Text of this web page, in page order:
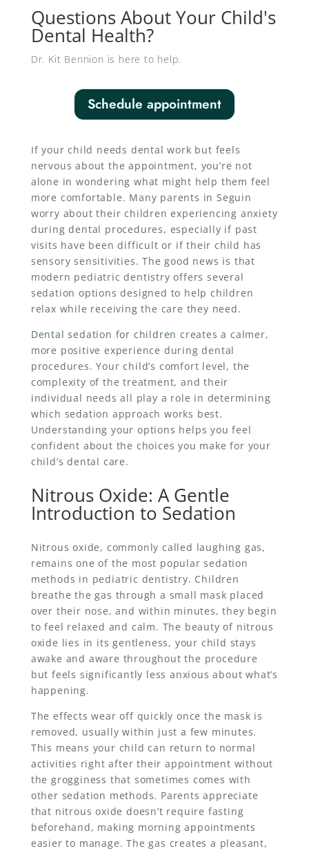
Questions About Your Child's
Dental Health?
Dr. Kit Bennion is here to help.
Schedule appointment
If your child needs dental work but feels
nervous about the appointment, you’re not
alone in wondering what might help them feel
more comfortable. Many parents in Seguin
worry about their children experiencing anxiety
during dental procedures, especially if past
visits have been difficult or if their child has
sensory sensitivities. The good news is that
modern pediatric dentistry offers several
sedation options designed to help children
relax while receiving the care they need.
Dental sedation for children creates a calmer,
more positive experience during dental
procedures. Your child’s comfort level, the
complexity of the treatment, and their
individual needs all play a role in determining
which sedation approach works best.
Understanding your options helps you feel
confident about the choices you make for your
child’s dental care.
Nitrous Oxide: A Gentle
Introduction to Sedation
Nitrous oxide, commonly called laughing gas,
remains one of the most popular sedation
methods in pediatric dentistry. Children
breathe the gas through a small mask placed
over their nose, and within minutes, they begin
to feel relaxed and calm. The beauty of nitrous
oxide lies in its gentleness, your child stays
awake and aware throughout the procedure
but feels significantly less anxious about what’s
happening.
The effects wear off quickly once the mask is
removed, usually within just a few minutes.
This means your child can return to normal
activities right after their appointment without
the grogginess that sometimes comes with
other sedation methods. Parents appreciate
that nitrous oxide doesn’t require fasting
beforehand, making morning appointments
easier to manage. The gas creates a pleasant,